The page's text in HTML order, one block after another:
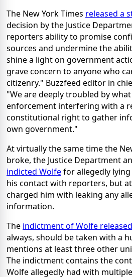
The New York Times released a
decision by the Justice
reporters ability to promise
sources and undermine the
shine a light on government
grave concern to anyone who
citizenry." Buzzfeed editor in
"We are deeply troubled by
enforcement interfering with a
constitutional right to gather
own government."
At virtually the same time the
broke, the Justice Department
indicted Wolfefor allegedly
his contact with reporters, but
charged him with leaking any
information.
The indictment of Wolfe released
always, should be taken with a
mentions at least three other
The indictment contains the
Wolfe allegedly had with